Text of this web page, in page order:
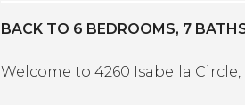
BACK TO 6 BEDROOMS, 7
Welcome to 4260 Isabella